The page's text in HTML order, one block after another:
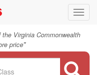
Virginia Commonwealth
price"